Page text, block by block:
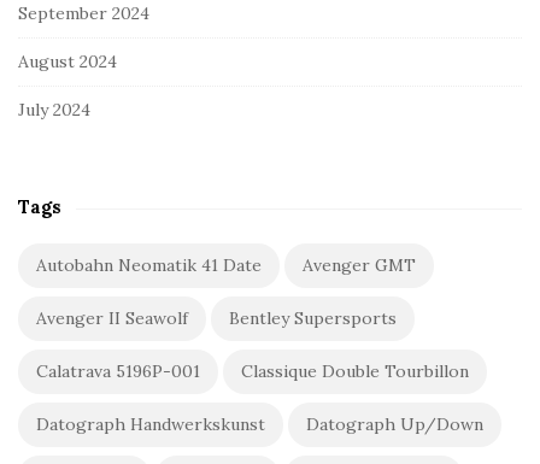
September 2024
August 2024
July 2024
Tags
Autobahn Neomatik 41 Date Avenger GMT
Avenger II Seawolf Bentley Supersports
Calatrava 5196P-001 Classique Double Tourbillon
Datograph Handwerkskunst Datograph Up/Down